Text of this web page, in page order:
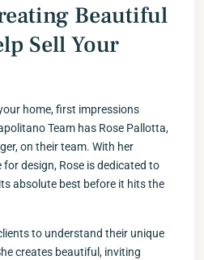
Beautiful
Sell Your
home, first impressions
Team has Rose Pallotta,
on their team. With her
design, Rose is dedicated to
absolute best before it hits the
to understand their unique
creates beautiful, inviting